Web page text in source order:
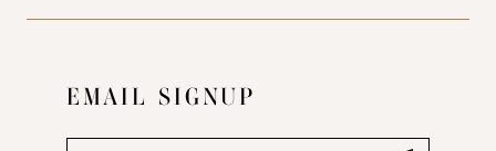
EMAIL SIGNUP